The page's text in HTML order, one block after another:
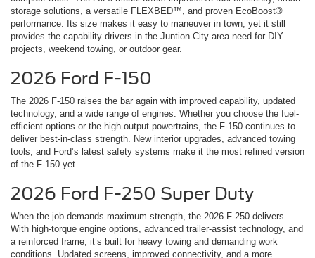
storage solutions, a versatile FLEXBED™, and proven EcoBoost®
performance. Its size makes it easy to maneuver in town, yet it still
provides the capability drivers in the Juntion City area need for DIY
projects, weekend towing, or outdoor gear.
2026 Ford F-150
The 2026 F-150 raises the bar again with improved capability, updated
technology, and a wide range of engines. Whether you choose the fuel-
efficient options or the high-output powertrains, the F-150 continues to
deliver best-in-class strength. New interior upgrades, advanced towing
tools, and Ford’s latest safety systems make it the most refined version
of the F-150 yet.
2026 Ford F-250 Super Duty
When the job demands maximum strength, the 2026 F-250 delivers.
With high-torque engine options, advanced trailer-assist technology, and
a reinforced frame, it’s built for heavy towing and demanding work
conditions. Updated screens, improved connectivity, and a more